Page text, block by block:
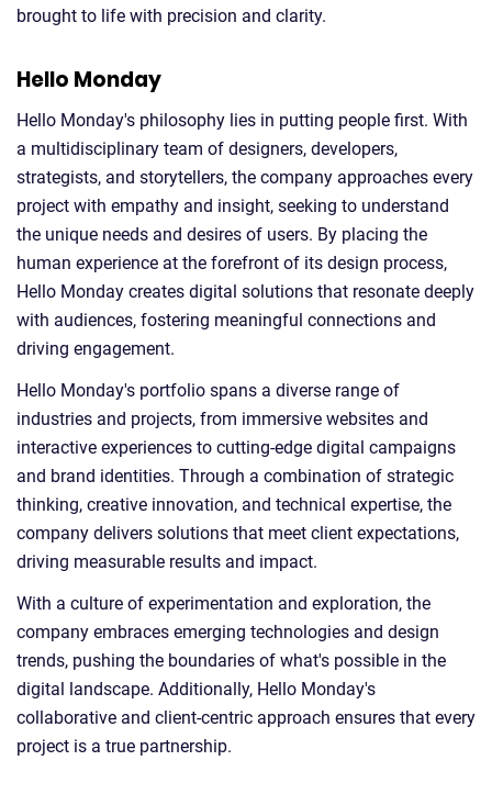
brought to life with precision and clarity.
Hello Monday
Hello Monday's philosophy lies in putting people first. With
a multidisciplinary team of designers, developers,
strategists, and storytellers, the company approaches every
project with empathy and insight, seeking to understand
the unique needs and desires of users. By placing the
human experience at the forefront of its design process,
Hello Monday creates digital solutions that resonate deeply
with audiences, fostering meaningful connections and
driving engagement.
Hello Monday's portfolio spans a diverse range of
industries and projects, from immersive websites and
interactive experiences to cutting-edge digital campaigns
and brand identities. Through a combination of strategic
thinking, creative innovation, and technical expertise, the
company delivers solutions that meet client expectations,
driving measurable results and impact.
With a culture of experimentation and exploration, the
company embraces emerging technologies and design
trends, pushing the boundaries of what's possible in the
digital landscape. Additionally, Hello Monday's
collaborative and client-centric approach ensures that every
project is a true partnership.